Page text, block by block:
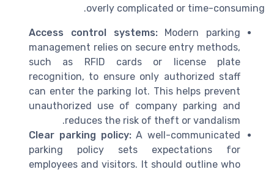
overly complicated or time-consuming.
Access control systems:Modern parking
management relies on secure entry methods,
such as RFID cards or license plate
recognition, to ensure only authorized staff
can enter the parking lot. This helps prevent
unauthorized use of company parking and
reduces the risk of theft or vandalism.
Clear parking policy:A well-communicated
parking policy sets expectations for
employees and visitors. It should outline who